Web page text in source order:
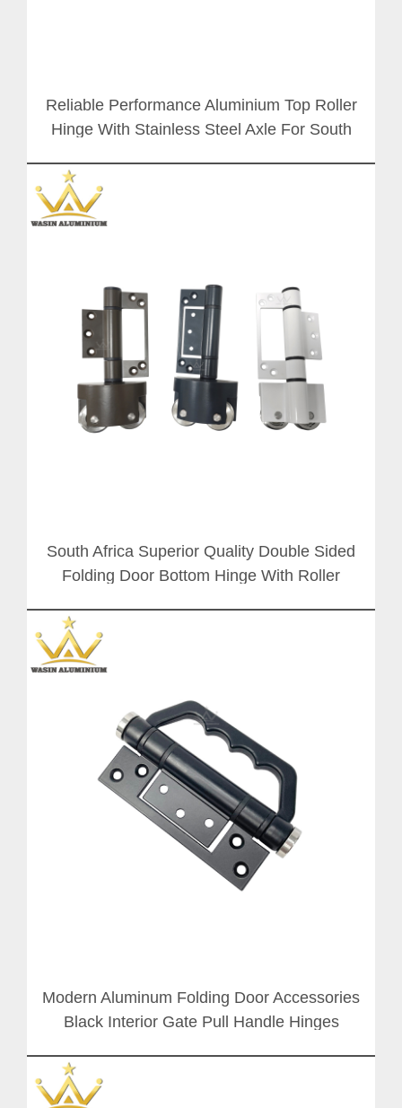
Reliable Performance Aluminium Top Roller
Hinge With Stainless Steel Axle For South
South Africa Superior Quality Double Sided
Folding Door Bottom Hinge With Roller
Modern Aluminum Folding Door Accessories
Black Interior Gate Pull Handle Hinges